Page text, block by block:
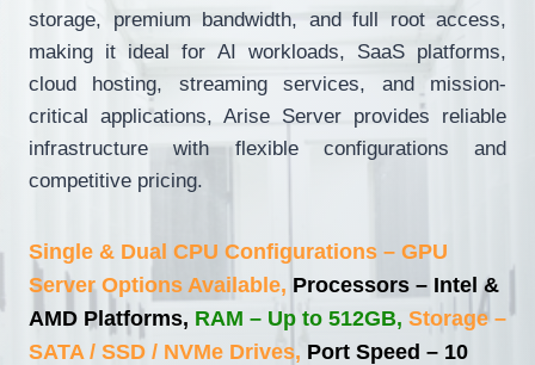
storage, premium bandwidth, and full root access,
making it ideal for AI workloads, SaaS platforms,
cloud hosting, streaming services, and mission-
critical applications, Arise Server provides reliable
infrastructure with flexible configurations and
competitive pricing.
Single & Dual CPU Configurations – GPU
Server Options Available, Processors – Intel &
AMD Platforms, RAM – Up to 512GB, Storage –
SATA / SSD / NVMe Drives, Port Speed – 10